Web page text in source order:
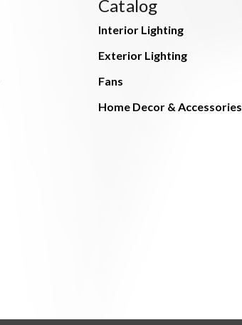
Catalog
Interior Lighting
Exterior Lighting
Fans
Home Decor & Accessories